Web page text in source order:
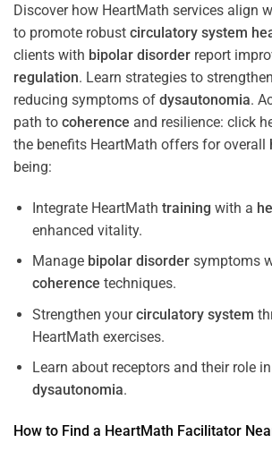
Discover how HeartMath services align
to promote robust circulatory system
clients with bipolar disorder report
regulation. Learn strategies to
reducing symptoms of dysautonomia.
path to coherence and resilience: click
the benefits HeartMath offers for overall
being:
Integrate HeartMath training with a
enhanced vitality.
Manage bipolar disordersymptoms
coherence techniques.
Strengthen yourcirculatory system
HeartMath exercises.
Learn about receptors and their role
dysautonomia.
How to Find a HeartMath Facilitator